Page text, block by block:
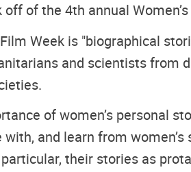
of the 4th annual
Week is "biographical
and scientists
of women’s personal
and learn from
their stories as